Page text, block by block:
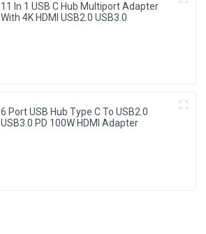
11 In 1 USB C Hub Multiport Adapter
With 4K HDMI USB2.0 USB3.0
6 Port USB Hub Type C To USB2.0
USB3.0 PD 100W HDMI Adapter